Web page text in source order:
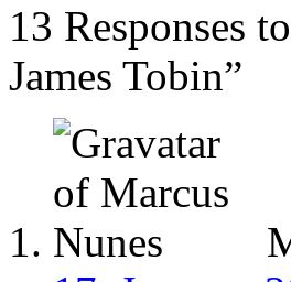
13 Responses
James Tobin”